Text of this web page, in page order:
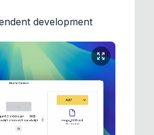
development